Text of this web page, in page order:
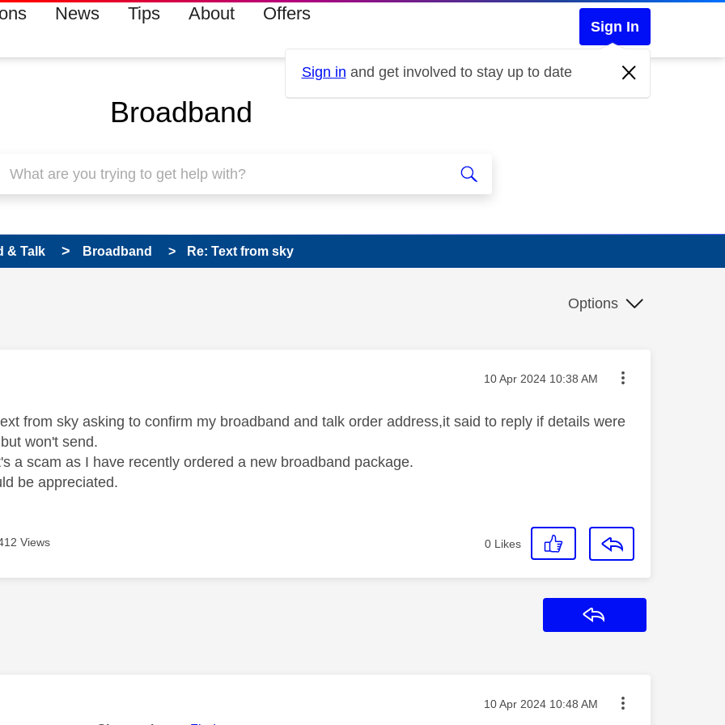
News Tips About Offers
Sign In
Sign in and get involved to stay up to date
Broadband
& Talk Broadband Re: Text from sky
Options
was authored by: Message posted on
‎10 Apr 2024 10:38 AM
from sky asking to confirm my broadband and talk order address,it said to reply if details were
won't send.
a scam as I have recently ordered a new broadband package.
be appreciated.
Views 0 Likes
was authored by: Message posted on
‎10 Apr 2024 10:48 AM